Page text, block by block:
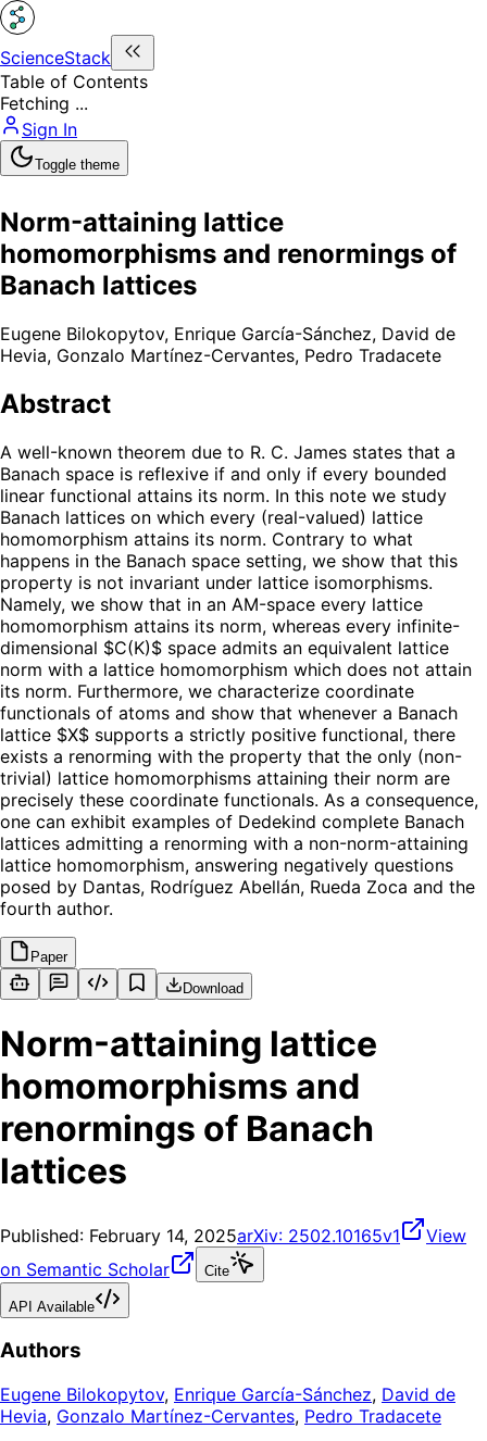
ScienceStack
Table of Contents
Fetching ...
Sign In
Toggle theme
Norm-attaining lattice
homomorphisms and renormings of
Banach lattices
Eugene Bilokopytov, Enrique García-Sánchez, David de
Hevia, Gonzalo Martínez-Cervantes, Pedro Tradacete
Abstract
A well-known theorem due to R. C. James states that a
Banach space is reflexive if and only if every bounded
linear functional attains its norm. In this note we study
Banach lattices on which every (real-valued) lattice
homomorphism attains its norm. Contrary to what
happens in the Banach space setting, we show that this
property is not invariant under lattice isomorphisms.
Namely, we show that in an AM-space every lattice
homomorphism attains its norm, whereas every infinite-
dimensional $C(K)$ space admits an equivalent lattice
norm with a lattice homomorphism which does not attain
its norm. Furthermore, we characterize coordinate
functionals of atoms and show that whenever a Banach
lattice $X$ supports a strictly positive functional, there
exists a renorming with the property that the only (non-
trivial) lattice homomorphisms attaining their norm are
precisely these coordinate functionals. As a consequence,
one can exhibit examples of Dedekind complete Banach
lattices admitting a renorming with a non-norm-attaining
lattice homomorphism, answering negatively questions
posed by Dantas, Rodríguez Abellán, Rueda Zoca and the
fourth author.
Paper
Download
Norm-attaining lattice
homomorphisms and
renormings of Banach
lattices
Published: February 14, 2025arXiv: 2502.10165v1
View
on Semantic Scholar
Cite
API Available
Authors
Eugene Bilokopytov, Enrique García-Sánchez, David de
Hevia, Gonzalo Martínez-Cervantes, Pedro Tradacete